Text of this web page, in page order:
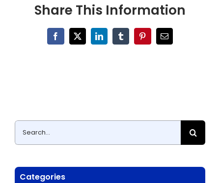
Share This Information
Facebook
X LinkedInTumblrPinterestEmail
Search
for:
Categories